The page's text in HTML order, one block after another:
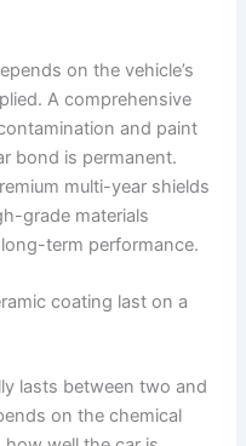
on the vehicle’s
A comprehensive
and paint
bond is permanent.
multi-year shields
grade materials
term performance.
coating last on a
lasts between two and
on the chemical